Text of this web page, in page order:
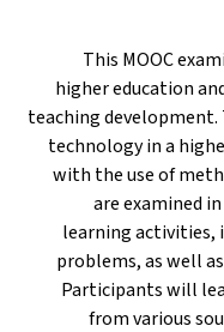
This MOOC
higher education
teaching
technology in a
with the use of
are examined
learning activities,
problems, as well
Participants will
from various